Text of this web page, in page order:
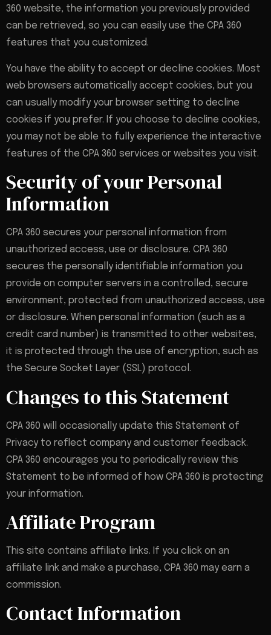
360 website, the information you previously provided
can be retrieved, so you can easily use the CPA 360
features that you customized.
You have the ability to accept or decline cookies. Most
web browsers automatically accept cookies, but you
can usually modify your browser setting to decline
cookies if you prefer. If you choose to decline cookies,
you may not be able to fully experience the interactive
features of the CPA 360 services or websites you visit.
Security of your Personal
Information
CPA 360 secures your personal information from
unauthorized access, use or disclosure. CPA 360
secures the personally identifiable information you
provide on computer servers in a controlled, secure
environment, protected from unauthorized access, use
or disclosure. When personal information (such as a
credit card number) is transmitted to other websites,
it is protected through the use of encryption, such as
the Secure Socket Layer (SSL) protocol.
Changes to this Statement
CPA 360 will occasionally update this Statement of
Privacy to reflect company and customer feedback.
CPA 360 encourages you to periodically review this
Statement to be informed of how CPA 360 is protecting
your information.
Affiliate Program
This site contains affiliate links. If you click on an
affiliate link and make a purchase, CPA 360 may earn a
commission.
Contact Information